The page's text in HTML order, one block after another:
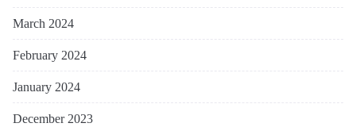
March 2024
February 2024
January 2024
December 2023